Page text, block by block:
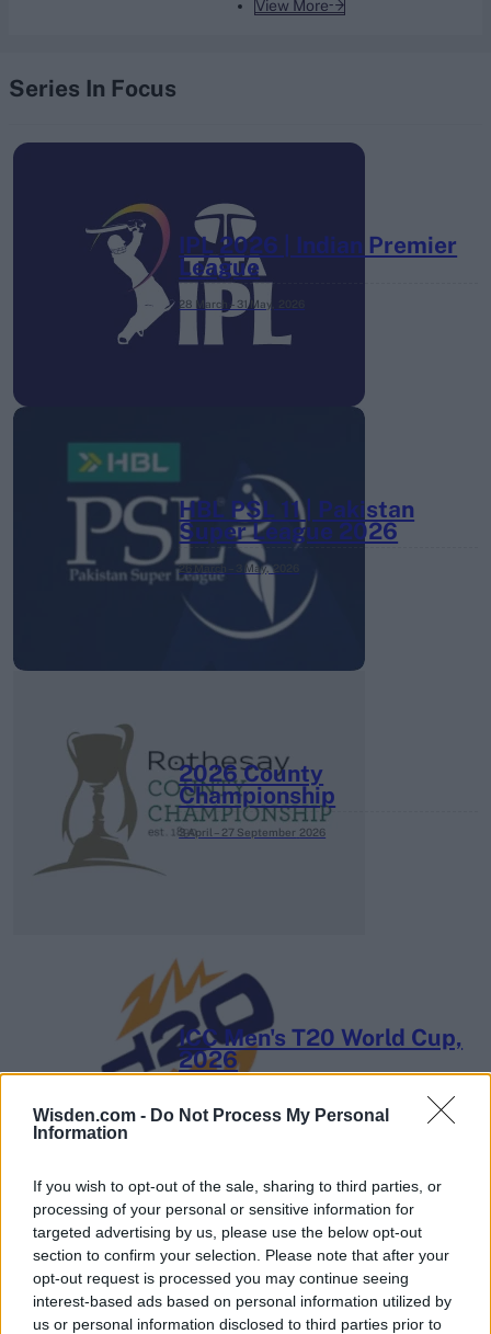
Wisden.com - Do Not Process My Personal
Information
If you wish to opt-out of the sale, sharing to third parties, or
processing of your personal or sensitive information for
targeted advertising by us, please use the below opt-out
section to confirm your selection. Please note that after your
opt-out request is processed you may continue seeing
interest-based ads based on personal information utilized by
us or personal information disclosed to third parties prior to
View More
Series In Focus
IPL 2026 | Indian Premier
League
28 March – 31 May,
HBL PSL 11 | Pakistan
Super League 2026
26 March – 3 May, 2026
2026 County
Championship
3 April – 27 September 2026
ICC Men's T20 World Cup,
2026